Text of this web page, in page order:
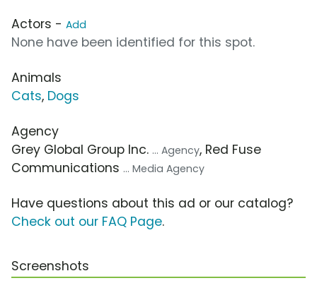
Actors - Add
None have been identified for this spot.
Animals
Cats, Dogs
Agency
Grey Global Group Inc. ... Agency, Red Fuse
Communications ... Media Agency
Have questions about this ad or our catalog?
Check out our FAQ Page.
Screenshots